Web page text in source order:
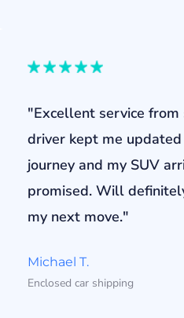
"Excellent service
driver kept me
journey and my SUV
promised. Will
my next move."
Michael T.
Enclosed car shipping